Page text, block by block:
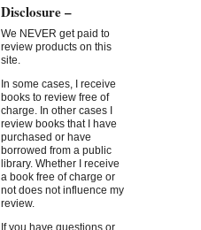
Disclosure –
We NEVER get paid to
review products on this
site.
In some cases, I receive
books to review free of
charge. In other cases I
review books that I have
purchased or have
borrowed from a public
library. Whether I receive
a book free of charge or
not does not influence my
review.